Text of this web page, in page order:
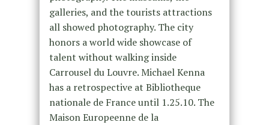
galleries, and the tourists attractions
all showed photography. The city
honors a world wide showcase of
talent without walking inside
Carrousel du Louvre. Michael Kenna
has a retrospective at Bibliotheque
nationale de France until 1.25.10. The
Maison Europeenne de la